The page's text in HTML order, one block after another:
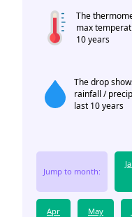
The
max
10 years
The drop
rainfall /
last 10 years
Jump to month:
Apr May